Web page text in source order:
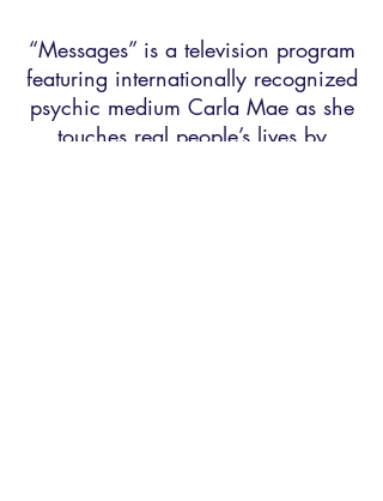
“Messages” is a television program
featuring internationally recognized
psychic medium Carla Mae as she
touches real people’s lives by